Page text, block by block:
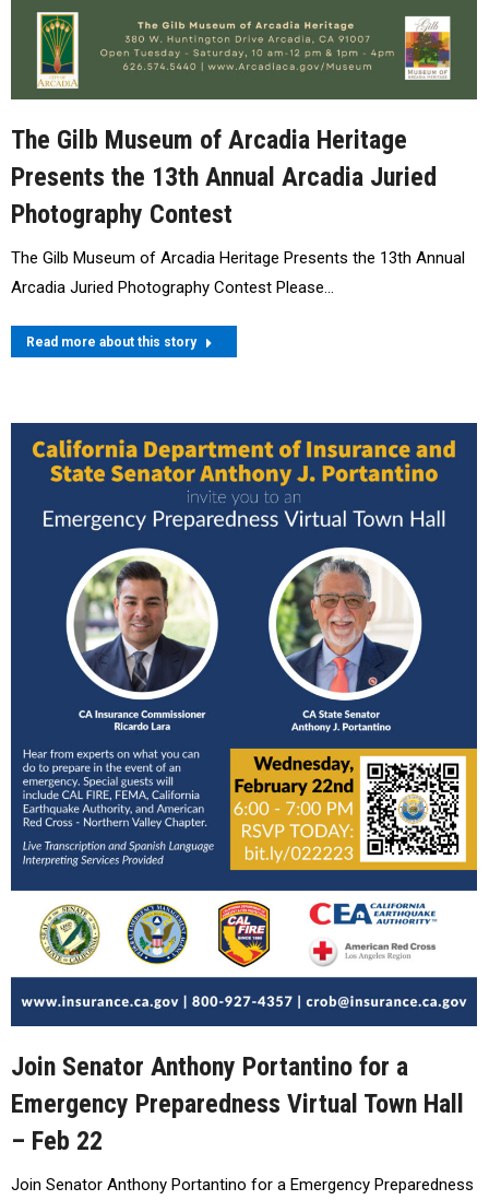
The Gilb Museum of Arcadia Heritage
Presents the 13th Annual Arcadia Juried
Photography Contest
The Gilb Museum of Arcadia Heritage Presents the 13th Annual
Arcadia Juried Photography Contest Please…
Read more about this story
Join Senator Anthony Portantino for a
Emergency Preparedness Virtual Town Hall
– Feb 22
Join Senator Anthony Portantino for a Emergency Preparedness